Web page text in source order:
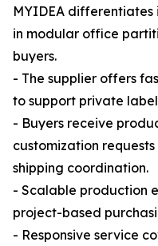
MYIDEA
in modular office
buyers.
- The supplier offers
to support private
- Buyers receive
customization
shipping coordination.
- Scalable production
project-based
- Responsive service